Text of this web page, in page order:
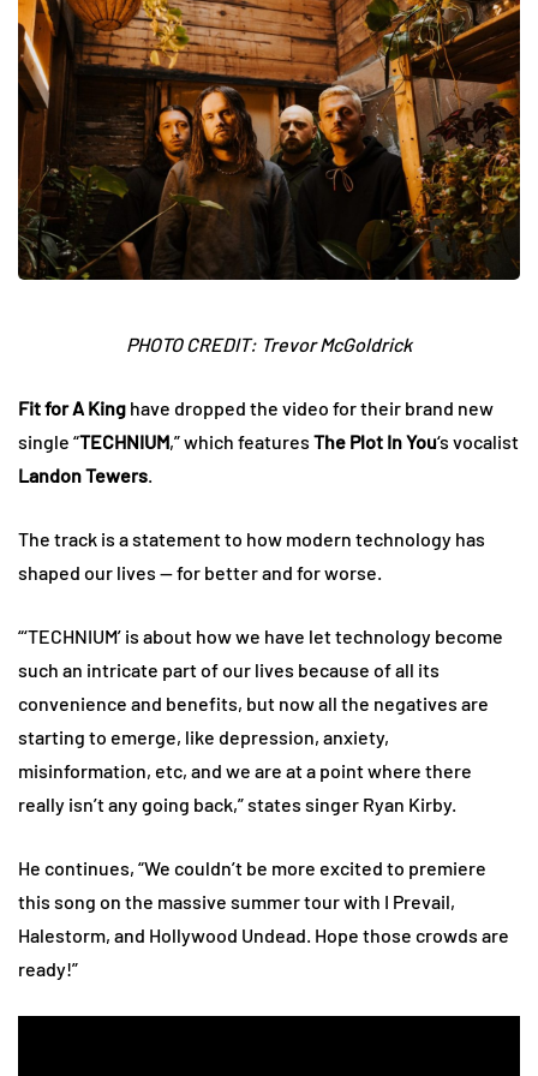
PHOTO CREDIT: Trevor McGoldrick
Fit for A King have dropped the video for their brand new
single “TECHNIUM,” which features The Plot In You‘s vocalist
Landon Tewers.
The track is a statement to how modern technology has
shaped our lives — for better and for worse.
“‘TECHNIUM’ is about how we have let technology become
such an intricate part of our lives because of all its
convenience and benefits, but now all the negatives are
starting to emerge, like depression, anxiety,
misinformation, etc, and we are at a point where there
really isn’t any going back,” states singer Ryan Kirby.
He continues, “We couldn’t be more excited to premiere
this song on the massive summer tour with I Prevail,
Halestorm, and Hollywood Undead. Hope those crowds are
ready!”